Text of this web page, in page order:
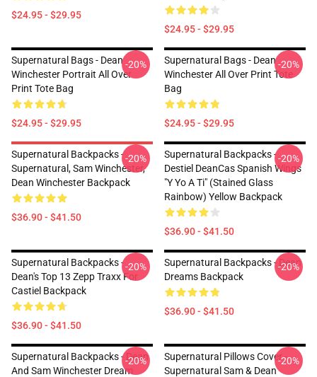
$24.95 - $29.95
$24.95 - $29.95
Supernatural Bags - Dean
Winchester Portrait All Over
Print Tote Bag
$24.95 - $29.95
-20%
Supernatural Bags - Dean
Winchester All Over Print Tote
Bag
$24.95 - $29.95
-20%
Supernatural Backpacks -
Supernatural, Sam Winchester,
Dean Winchester Backpack
$36.90 - $41.50
-20%
Supernatural Backpacks -
Destiel DeanCas Spanish Wings
"y Yo A Ti" (Stained Glass
Rainbow) Yellow Backpack
$36.90 - $41.50
-20%
Supernatural Backpacks -
Dean's Top 13 Zepp Traxx For
Castiel Backpack
$36.90 - $41.50
-20%
Supernatural Backpacks - Dean
Dreams Backpack
$36.90 - $41.50
-20%
Supernatural Backpacks - Dean
And Sam Winchester Dream
-20%
Supernatural Pillows Cover -
Supernatural Sam & Dean
-20%